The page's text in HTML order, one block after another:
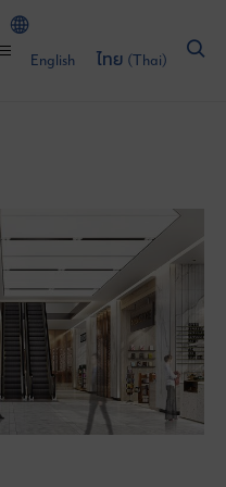
English ไทย (Thai)